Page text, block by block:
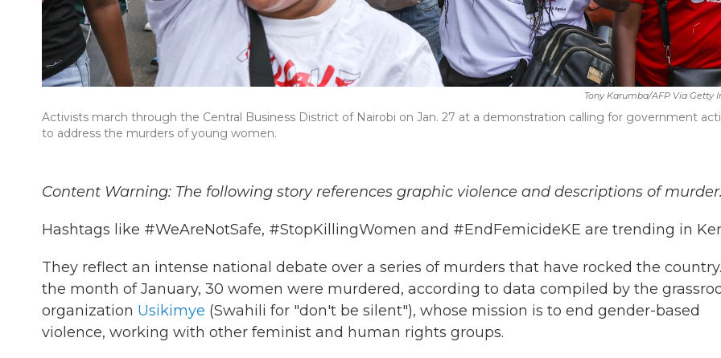
Tony Karumba/AFP Via Getty
Activists march through the Central Business District of Nairobi on Jan. 27 at a demonstration calling for government
to address the murders of young women.
Content Warning: The following story references graphic violence and descriptions of
Hashtags like #WeAreNotSafe, #StopKillingWomen and #EndFemicideKE are trending in
They reflect an intense national debate over a series of murders that have rocked the
the month of January, 30 women were murdered, according to data compiled by the
organization Usikimye (Swahili for "don't be silent"), whose mission is to end gender-based
violence, working with other feminist and human rights groups.